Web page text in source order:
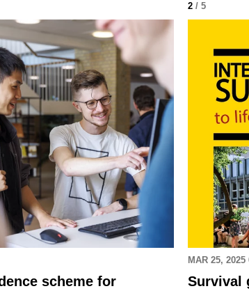
scheme for
2 / 5
MAR 25, 2025
Survival